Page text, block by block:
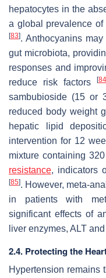
hepatocytes in the
a global prevalence
[83]. Anthocyanins
gut microbiota,
responses and
reduce risk factors
[84
sambubioside (15 or
reduced body weight
hepatic lipid
intervention for 12
mixture containing
resistance, indicators
[85]. However, meta-
in patients with
significant effects of
liver enzymes, ALT
2.4. Protecting the
Hypertension remains